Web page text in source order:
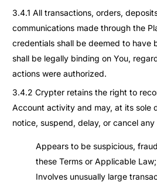
3.4.1 All transactions, orders,
communications made through the
credentials shall be deemed to have
shall be legally binding on You,
actions were authorized.
3.4.2 Crypter retains the right to
Account activity and may, at its sole
notice, suspend, delay, or cancel
Appears to be suspicious,
these Terms or Applicable Law;
Involves unusually large